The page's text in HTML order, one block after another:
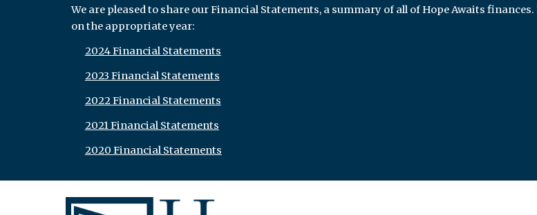
We are pleased to share our Financial Statements, a summary of all of Hope Awaits finances.
on the appropriate year:
2024 Financial Statements
2023 Financial Statements
2022 Financial Statements
2021 Financial Statements
2020 Financial Statements